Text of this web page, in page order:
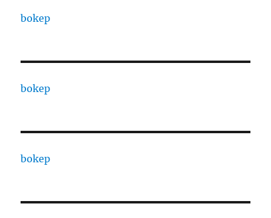
bokep
bokep
bokep